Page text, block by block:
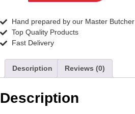
Hand prepared by our Master Butcher
Top Quality Products
Fast Delivery
Description Reviews (0)
Description